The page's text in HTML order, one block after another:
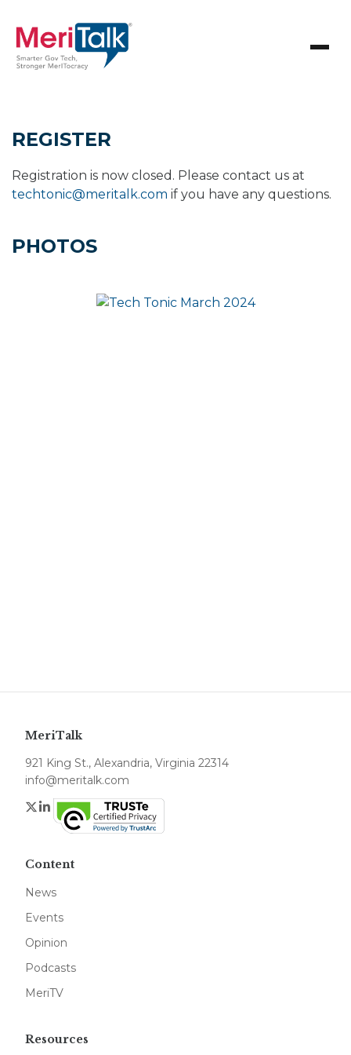
REGISTER
Registration is now closed. Please contact us at
techtonic@meritalk.com if you have any questions.
PHOTOS
MeriTalk
921 King St., Alexandria, Virginia 22314
info@meritalk.com
Twitter
LinkedIn
Content
News
Events
Opinion
Podcasts
MeriTV
Resources